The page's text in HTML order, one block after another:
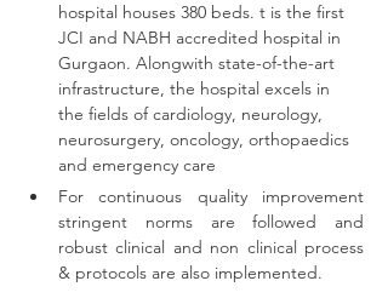
hospital houses 380 beds. t is the first
JCI and NABH accredited hospital in
Gurgaon. Alongwith state-of-the-art
infrastructure, the hospital excels in
the fields of cardiology, neurology,
neurosurgery, oncology, orthopaedics
and emergency care
For continuous quality improvement
stringent norms are followed and
robust clinical and non clinical process
& protocols are also implemented.